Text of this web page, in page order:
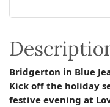
Bridgerton in Blue
Kick off the holiday
festive evening at